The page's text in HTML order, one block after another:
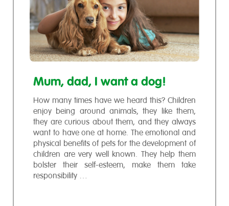
Mum, dad, I want a dog!
How many times have we heard this? Children
enjoy being around animals, they like them,
they are curious about them, and they always
want to have one at home. The emotional and
physical benefits of pets for the development of
children are very well known. They help them
bolster their self-esteem, make them take
responsibility …